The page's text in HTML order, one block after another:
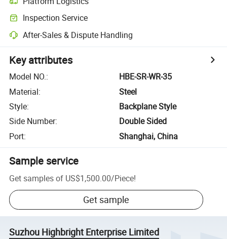
Inspection Service
After-Sales & Dispute Handling
Key attributes
Model NO.:
HBE-SR-WR-35
Material:
Steel
Style:
Backplane Style
Side Number:
Double Sided
Port: Shanghai, China
Sample service
Get samples of US$1,500.00/Piece!
Get sample
Suzhou Highbright Enterprise Limited